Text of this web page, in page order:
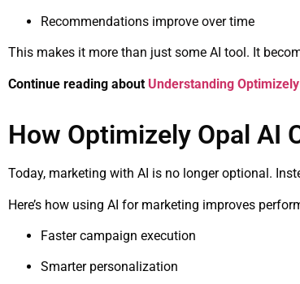
Recommendations improve over time
This makes it more than just some AI tool. It
Continue reading about Understanding
How Optimizely Opal AI
Today, marketing with AI is no longer optional.
Here’s how using AI for marketing improves
Faster campaign execution
Smarter personalization